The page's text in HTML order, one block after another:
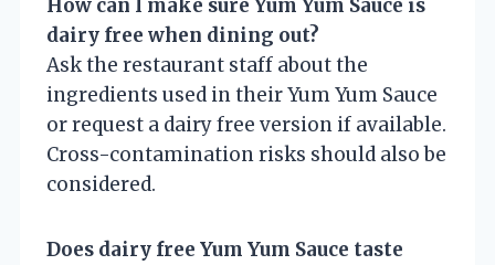
How can I make sure Yum Yum Sauce is
dairy free when dining out?
Ask the restaurant staff about the
ingredients used in their Yum Yum Sauce
or request a dairy free version if available.
Cross-contamination risks should also be
considered.
Does dairy free Yum Yum Sauce taste